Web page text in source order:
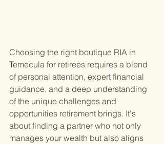
Choosing the right boutique RIA in
Temecula for retirees requires a blend
of personal attention, expert financial
guidance, and a deep understanding
of the unique challenges and
opportunities retirement brings. It's
about finding a partner who not only
manages your wealth but also aligns